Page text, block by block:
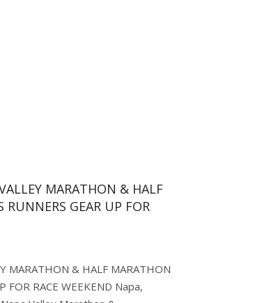
MARATHON & HALF
GEAR UP FOR
MARATHON & HALF MARATHON
FOR RACE WEEKEND Napa,